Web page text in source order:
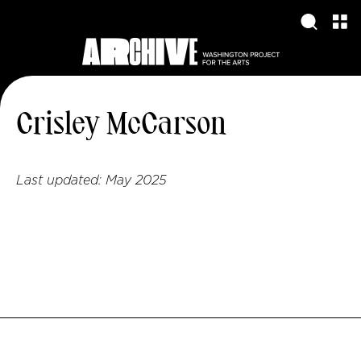
Crisley McCarson
Last updated: May 2025